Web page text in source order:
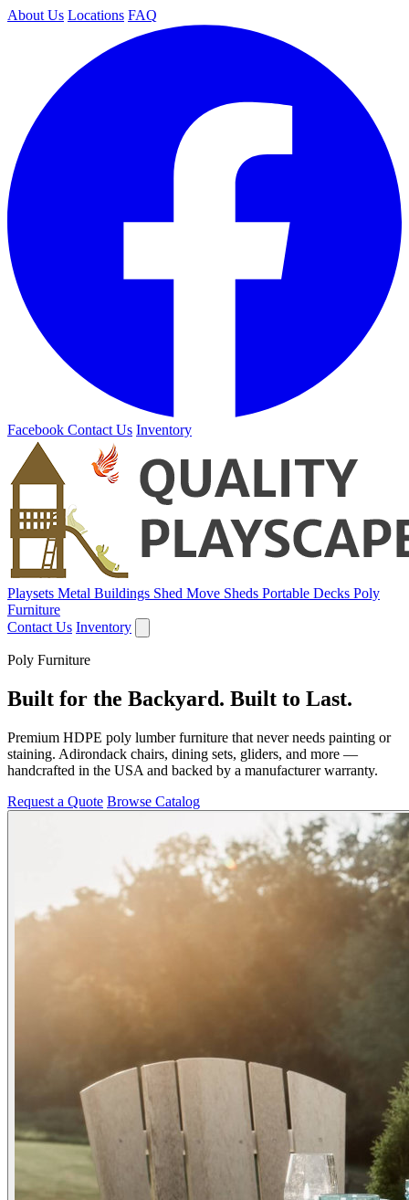
About Us Locations FAQ
Facebook Contact Us Inventory
Playsets Metal Buildings Shed Move Sheds Portable Decks Poly
Furniture
Contact Us Inventory
Poly Furniture
Built for the Backyard. Built to Last.
Premium HDPE poly lumber furniture that never needs painting or
staining. Adirondack chairs, dining sets, gliders, and more —
handcrafted in the USA and backed by a manufacturer warranty.
Request a Quote Browse Catalog